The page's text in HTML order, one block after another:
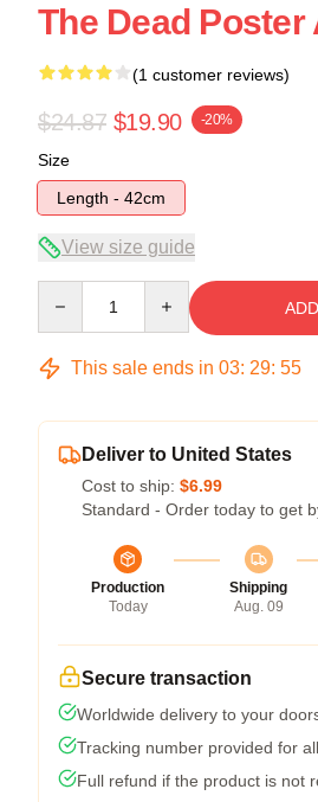
The Dead
(1 customer reviews)
$24.87 $19.90 -20%
Size
Length - 42cm
View size guide
This sale ends in 03: 29: 54
Deliver to United States
Cost to ship: $6.99
Standard - Order today to get
Production
Today
Shipping
Aug. 09
Secure transaction
Worldwide delivery to your
Tracking number provided for
Full refund if the product is not